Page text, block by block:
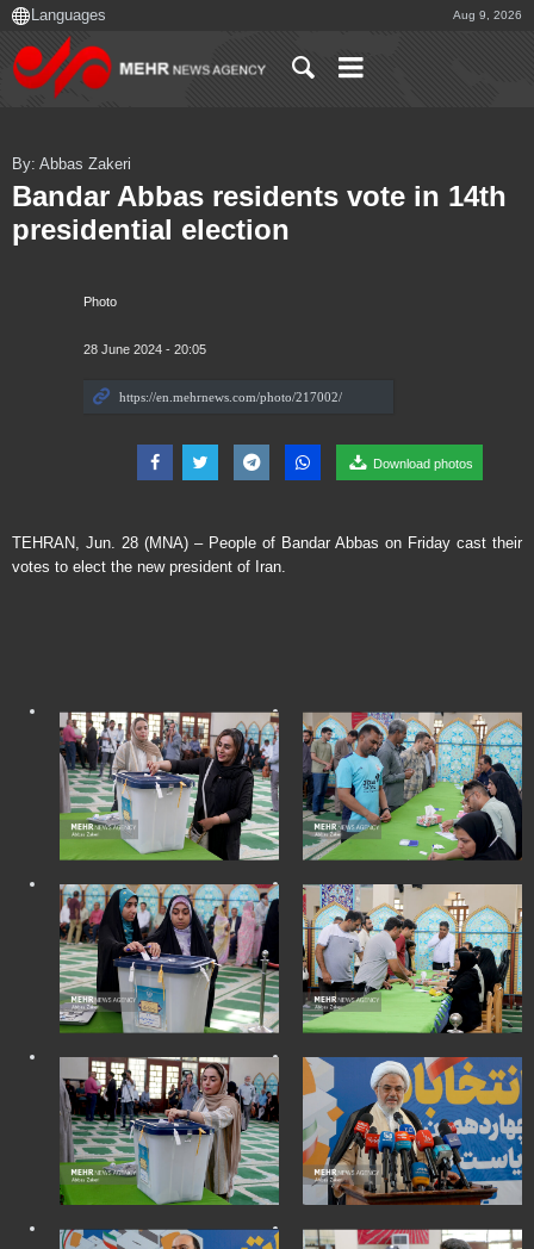
Aug 9, 2026
Photo
28 June 2024 - 20:05
Download photos
By: Abbas Zakeri
Bandar Abbas residents vote in 14th
presidential election
TEHRAN, Jun. 28 (MNA) – People of Bandar Abbas on Friday cast their
votes to elect the new president of Iran.